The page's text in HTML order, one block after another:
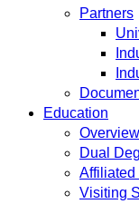
Partners
Education
Overview
Dual
Affiliated
Visiting